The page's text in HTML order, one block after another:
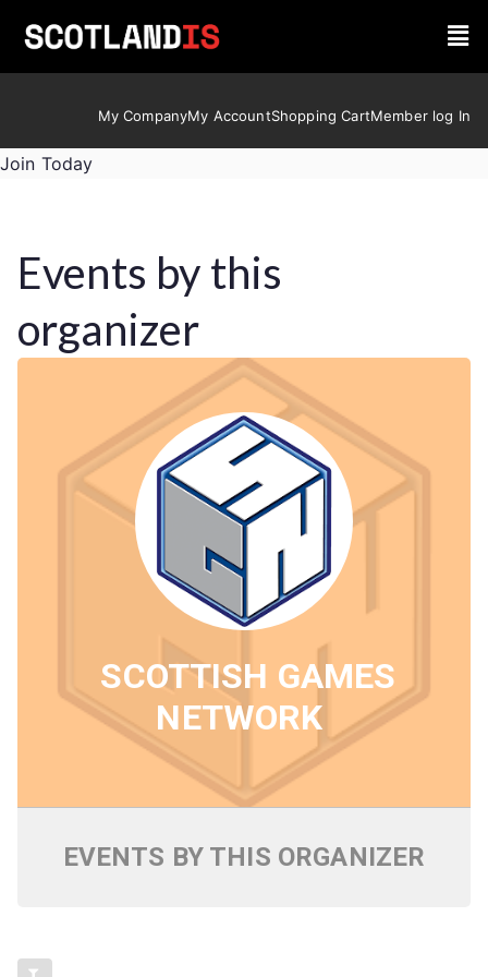
My CompanyMy AccountShopping CartMember log In
Join Today
Events by this
organizer
SCOTTISH GAMES
NETWORK
EVENTS BY THIS ORGANIZER